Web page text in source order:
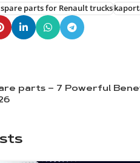
parts for Renault trucks
parts – 7 Powerful